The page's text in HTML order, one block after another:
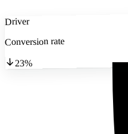
Driver
Conversion rate
23%